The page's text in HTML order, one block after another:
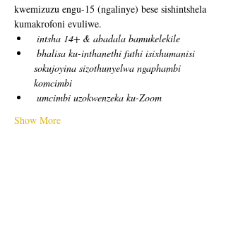
kwemizuzu engu-15 (ngalinye) bese sishintshela
kumakrofoni evuliwe.
intsha 14+ & abadala bamukelekile
bhalisa ku-inthanethi futhi isixhumanisi
sokujoyina sizothunyelwa ngaphambi
komcimbi
umcimbi uzokwenzeka ku-Zoom
Show More